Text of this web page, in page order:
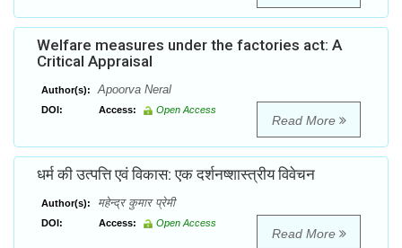
Welfare measures under the factories act: A
Critical Appraisal
Author(s): Apoorva Neral
DOI: Access: Open Access
Read More
धर्म की उत्पत्ति एवं विकास: एक दर्शनष्शास्त्रीय विवेचन
Author(s): महेन्द्र कुमार प्रेमी
DOI: Access: Open Access
Read More